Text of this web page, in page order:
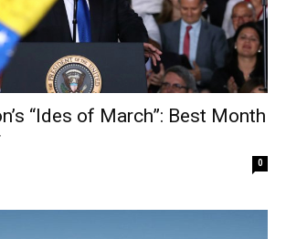
“Ides of March”: Best Month
0